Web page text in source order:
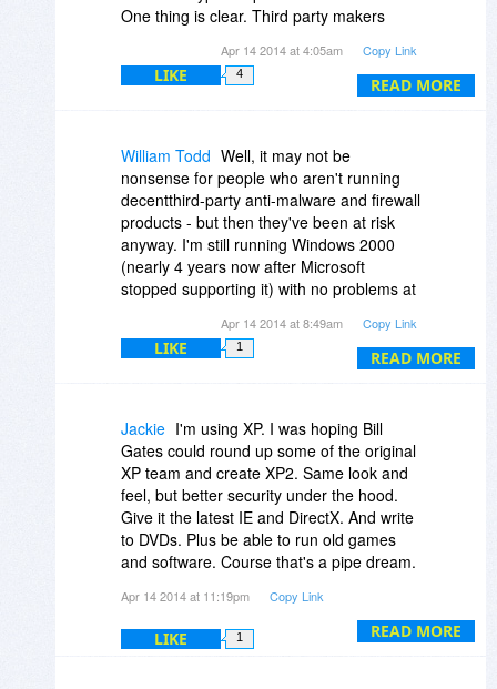
READ MORE
One thing is clear. Third party makers
doing. So the XP user will be well
protected for years to come, and without
from XP is advances in technology. When
XP is a system that can no longer function
well or properly with the newer hardware.
Just like Windows 98. But even that is still
not completely dead yet.
Apr 14 2014 at 4:05am Copy Link
LIKE 4
READ MORE
William Todd Well, it may not be
nonsense for people who aren't running
decentthird-party anti-malware and firewall
products - but then they've been at risk
anyway. I'm still running Windows 2000
(nearly 4 years now after Microsoft
stopped supporting it) with no problems at
for the last engine that runs there, Online
Armor's last Win2K firewall remains a
features that the newer versions do, and
running behind a hardware router/firewall
prevents unsolicited external probes
anyway.
But it is becoming more difficult to find all
the software I want to run (though I could
use some of the enhancements found at
places like msfn.org to do so) and while I
found Win 8 to be unacceptable Win 8.1
with Update 1 is getting closer and Update
Apr 14 2014 at 8:49am Copy Link
LIKE 1
READ MORE
Jackie I'm using XP. I was hoping Bill
Gates could round up some of the original
XP team and create XP2. Same look and
feel, but better security under the hood.
Give it the latest IE and DirectX. And write
to DVDs. Plus be able to run old games
and software. Course that's a pipe dream.
ugly areo theme. I hate the start menu
and folder hierarchy Windows 2000 is
great too..
Apr 14 2014 at 11:19pm Copy Link
LIKE 1